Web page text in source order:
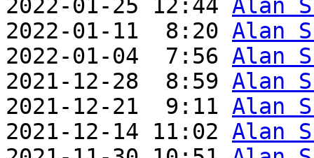
2022-01-25 12:44 Alan
2022-01-11  8:20 Alan
2022-01-04  7:56 Alan
2021-12-28  8:59 Alan
2021-12-21  9:11 Alan
2021-12-14 11:02 Alan